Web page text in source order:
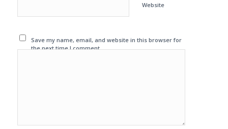
Website
Save my name, email, and website in this browser for
the next time I comment.